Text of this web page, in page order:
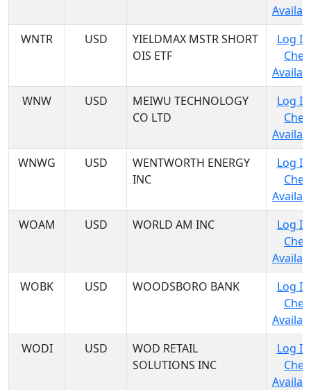
WNTR
USD
YIELDMAX MSTR SHORT
OIS ETF
Log
WNW
USD
MEIWU TECHNOLOGY
CO LTD
Log
WNWG
USD
WENTWORTH ENERGY
INC
Log
WOAM
USD WORLD AM INC
Log
WOBK
USD WOODSBORO BANK
Log
WODI
USD
WOD RETAIL
SOLUTIONS INC
Log